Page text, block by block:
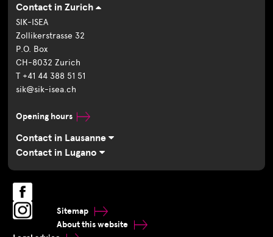
Contact in Zurich
SIK-ISEA
Zollikerstrasse 32
P.O. Box
CH-8032 Zurich
T +41 44 388 51 51
sik@sik-isea.ch
Opening hours
Contact in Lausanne
Contact in Lugano
Sitemap
About this website